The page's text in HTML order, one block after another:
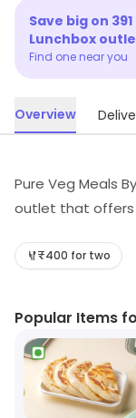
Save big on 391
Lunchbox
Find one near you
Overview
Pure Veg Meals
outlet that offers
cooked in a
priced and can
also provide
willing to help
LunchBox, you
₹400 for two
Popular Items